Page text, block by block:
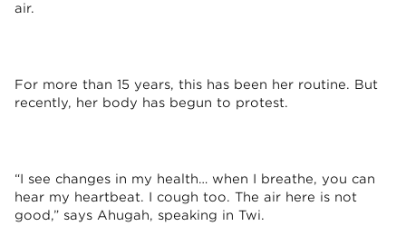
air.
For more than 15 years, this has been her routine. But
recently, her body has begun to protest.
“I see changes in my health… when I breathe, you can
hear my heartbeat. I cough too. The air here is not
good,” says Ahugah, speaking in Twi.